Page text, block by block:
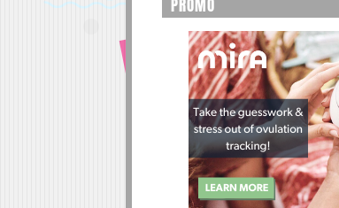
PROMO